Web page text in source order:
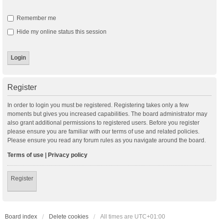
Remember me
Hide my online status this session
Register
In order to login you must be registered. Registering takes only a few
moments but gives you increased capabilities. The board administrator may
also grant additional permissions to registered users. Before you register
please ensure you are familiar with our terms of use and related policies.
Please ensure you read any forum rules as you navigate around the board.
Terms of use | Privacy policy
Register
Board index Delete cookies All times are UTC+01:00